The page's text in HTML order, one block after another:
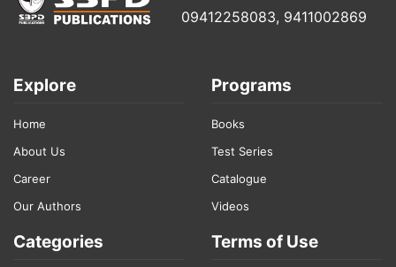
09412258083, 9411002869
Explore
Home
About Us
Career
Our Authors
Programs
Books
Test Series
Catalogue
Videos
Categories Terms of Use